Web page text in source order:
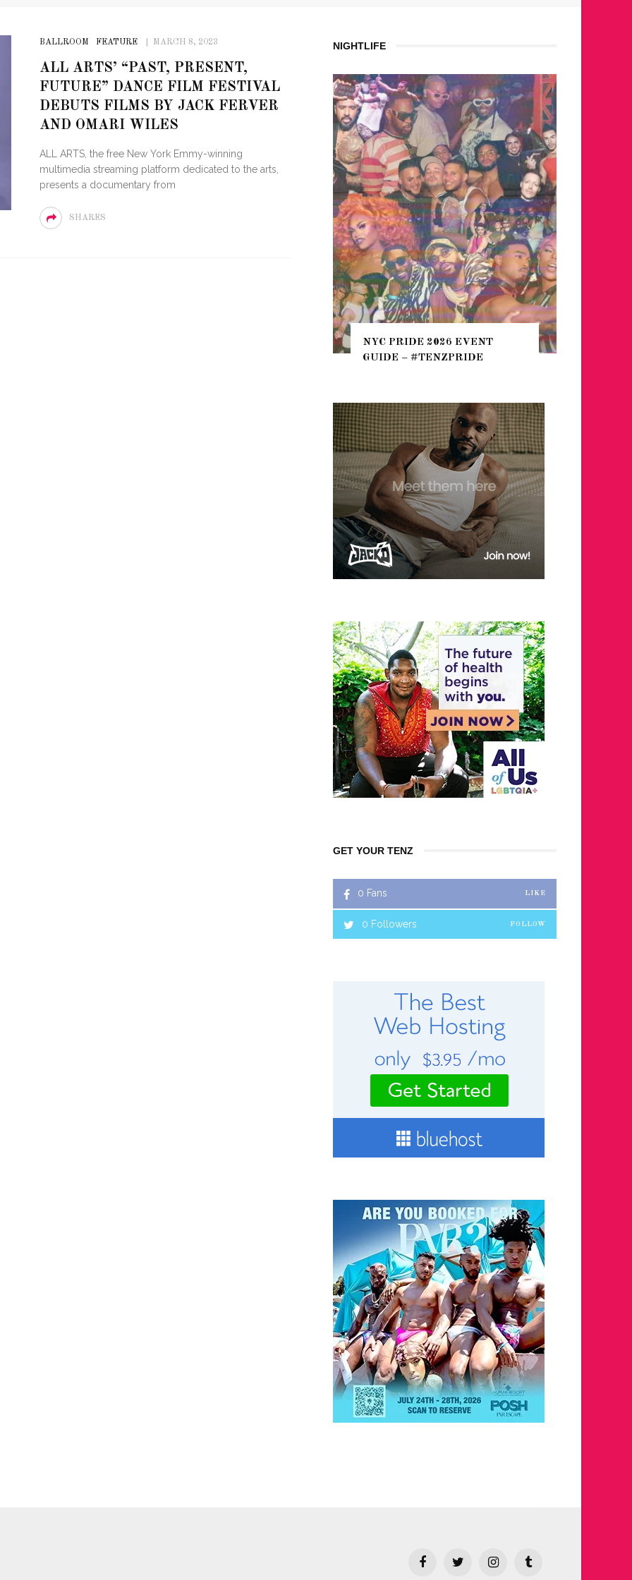
BALLROOM FEATURE MARCH 8, 2023
ALL ARTS’ “PAST, PRESENT,
FUTURE” DANCE FILM FESTIVAL
DEBUTS FILMS BY JACK FERVER
AND OMARI WILES
ALL ARTS, the free New York Emmy-winning
multimedia streaming platform dedicated to the arts,
presents a documentary from
SHARES
NIGHTLIFE
WHERE ARE THE BEARS?
THE SEARCH FOR BIG BOYS,
HEFTY, FATS N’ THICKS IN
NIGHTLIFE
GET YOUR TENZ
0 Fans LIKE
0 Followers FOLLOW